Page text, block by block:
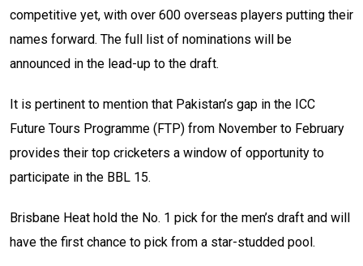
competitive yet, with over 600 overseas players putting their
names forward. The full list of nominations will be
announced in the lead-up to the draft.
It is pertinent to mention that Pakistan’s gap in the ICC
Future Tours Programme (FTP) from November to February
provides their top cricketers a window of opportunity to
participate in the BBL 15.
Brisbane Heat hold the No. 1 pick for the men’s draft and will
have the first chance to pick from a star-studded pool.